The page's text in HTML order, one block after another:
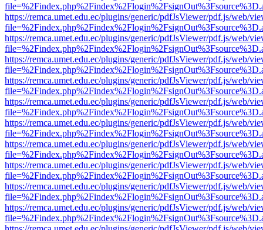
https://remca.umet.edu.ec/plugins/generic/pdfJsViewer/pdf.js/web/
https://remca.umet.edu.ec/plugins/generic/pdfJsViewer/pdf.js/web/
https://remca.umet.edu.ec/plugins/generic/pdfJsViewer/pdf.js/web/
https://remca.umet.edu.ec/plugins/generic/pdfJsViewer/pdf.js/web/
https://remca.umet.edu.ec/plugins/generic/pdfJsViewer/pdf.js/web/
https://remca.umet.edu.ec/plugins/generic/pdfJsViewer/pdf.js/web/
https://remca.umet.edu.ec/plugins/generic/pdfJsViewer/pdf.js/web/
https://remca.umet.edu.ec/plugins/generic/pdfJsViewer/pdf.js/web/
https://remca.umet.edu.ec/plugins/generic/pdfJsViewer/pdf.js/web/
https://remca.umet.edu.ec/plugins/generic/pdfJsViewer/pdf.js/web/